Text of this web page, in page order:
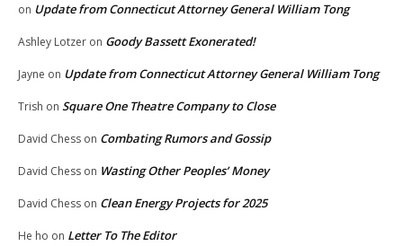
on Update from Connecticut Attorney General William Tong
Ashley Lotzer on Goody Bassett Exonerated!
Jayne on Update from Connecticut Attorney General William Tong
Trish on Square One Theatre Company to Close
David Chess on Combating Rumors and Gossip
David Chess on Wasting Other Peoples’ Money
David Chess on Clean Energy Projects for 2025
He ho on Letter To The Editor